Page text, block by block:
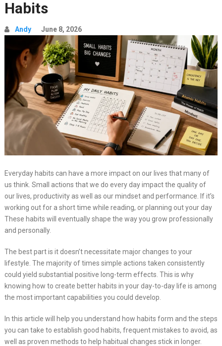
Habits
Andy June 8, 2026
Everyday habits can have a more impact on our lives that many of
us think. Small actions that we do every day impact the quality of
our lives, productivity as well as our mindset and performance. If it’s
working out for a short time while reading, or planning out your day
These habits will eventually shape the way you grow professionally
and personally.
The best part is it doesn’t necessitate major changes to your
lifestyle. The majority of times simple actions taken consistently
could yield substantial positive long-term effects. This is why
knowing how to create better habits in your day-to-day life is among
the most important capabilities you could develop.
In this article will help you understand how habits form and the steps
you can take to establish good habits, frequent mistakes to avoid, as
well as proven methods to help habitual changes stick in longer.